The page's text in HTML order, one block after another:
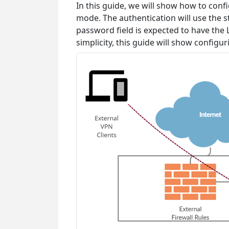
In this guide, we will show how to
mode. The authentication will use the
password field is expected to have the
simplicity, this guide will show